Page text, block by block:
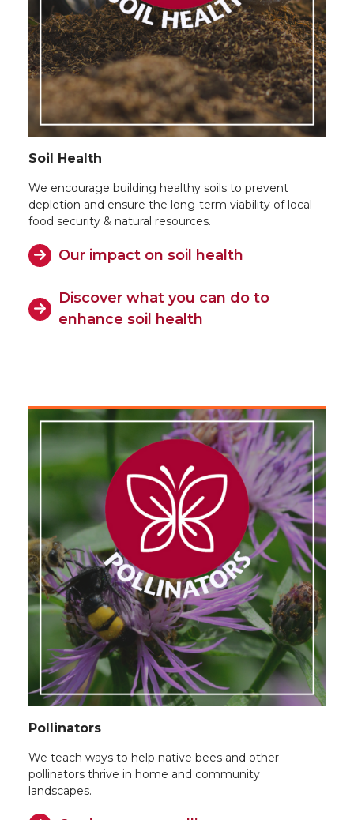
Soil Health
We encourage building healthy soils to prevent
depletion and ensure the long-term viability of local
food security & natural resources.
Our impact on soil health
Discover what you can do to
enhance soil health
Pollinators
We teach ways to help native bees and other
pollinators thrive in home and community
landscapes.